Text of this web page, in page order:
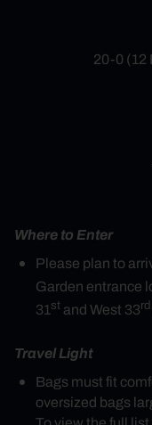
20-0 (12
Where to Enter
Please plan to
Garden entrance
31st and West 33rd
Travel Light
Bags must fit
oversized bags